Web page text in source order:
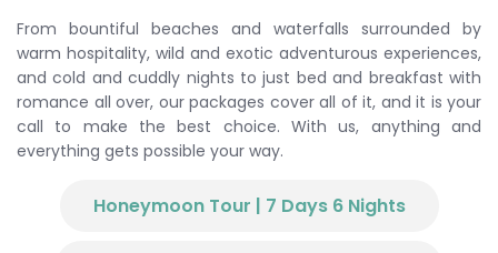
From bountiful beaches and waterfalls surrounded by
warm hospitality, wild and exotic adventurous experiences,
and cold and cuddly nights to just bed and breakfast with
romance all over, our packages cover all of it, and it is your
call to make the best choice. With us, anything and
everything gets possible your way.
Honeymoon Tour | 7 Days 6 Nights